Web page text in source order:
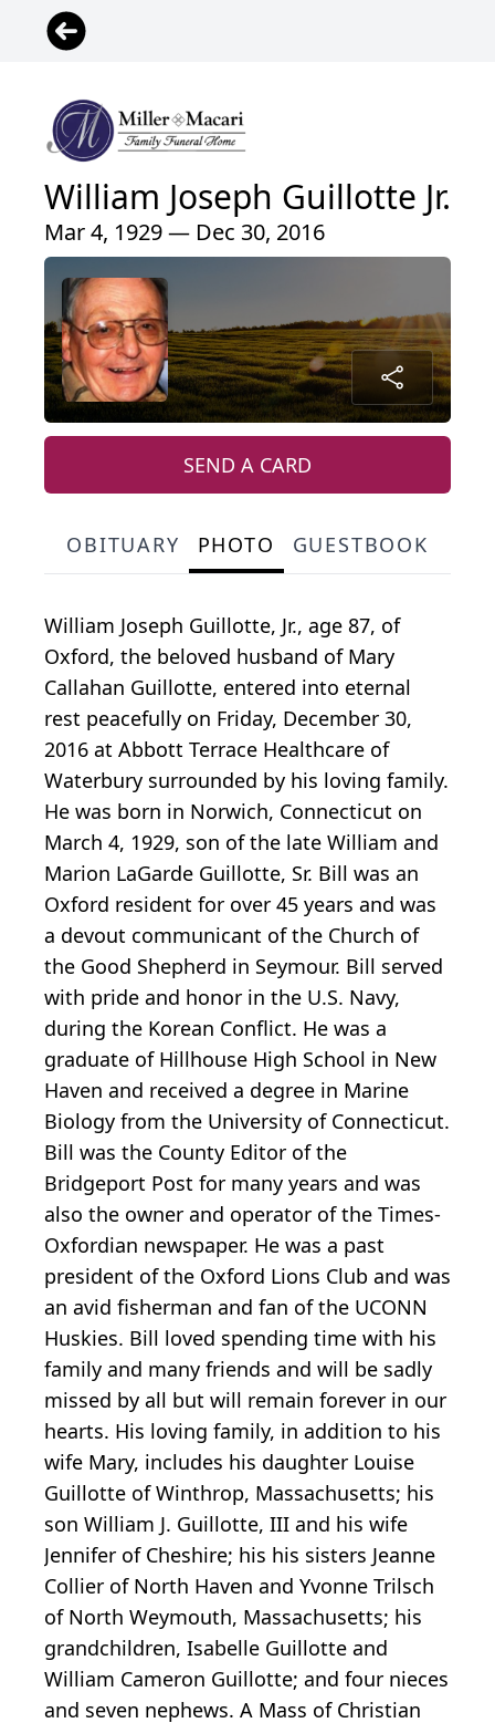
William Joseph Guillotte Jr.
Mar 4, 1929 — Dec 30, 2016
SEND A CARD
OBITUARY PHOTO GUESTBOOK
William Joseph Guillotte, Jr., age 87, of
Oxford, the beloved husband of Mary
Callahan Guillotte, entered into eternal
rest peacefully on Friday, December 30,
2016 at Abbott Terrace Healthcare of
Waterbury surrounded by his loving family.
He was born in Norwich, Connecticut on
March 4, 1929, son of the late William and
Marion LaGarde Guillotte, Sr. Bill was an
Oxford resident for over 45 years and was
a devout communicant of the Church of
the Good Shepherd in Seymour. Bill served
with pride and honor in the U.S. Navy,
during the Korean Conflict. He was a
graduate of Hillhouse High School in New
Haven and received a degree in Marine
Biology from the University of Connecticut.
Bill was the County Editor of the
Bridgeport Post for many years and was
also the owner and operator of the Times-
Oxfordian newspaper. He was a past
president of the Oxford Lions Club and was
an avid fisherman and fan of the UCONN
Huskies. Bill loved spending time with his
family and many friends and will be sadly
missed by all but will remain forever in our
hearts. His loving family, in addition to his
wife Mary, includes his daughter Louise
Guillotte of Winthrop, Massachusetts; his
son William J. Guillotte, III and his wife
Jennifer of Cheshire; his his sisters Jeanne
Collier of North Haven and Yvonne Trilsch
of North Weymouth, Massachusetts; his
grandchildren, Isabelle Guillotte and
William Cameron Guillotte; and four nieces
and seven nephews. A Mass of Christian